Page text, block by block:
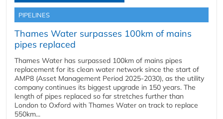
PIPELINES
Thames Water surpasses 100km of mains
pipes replaced
Thames Water has surpassed 100km of mains pipes
replacement for its clean water network since the start of
AMP8 (Asset Management Period 2025-2030), as the utility
company continues its biggest upgrade in 150 years. The
length of pipes replaced so far stretches further than
London to Oxford with Thames Water on track to replace
550km...